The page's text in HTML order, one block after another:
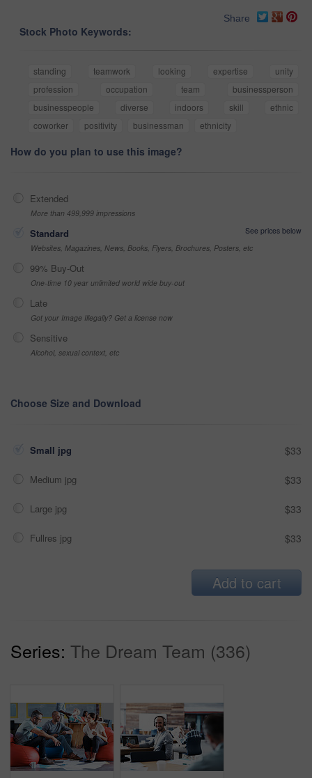
Share
Stock Photo Keywords:
standing teamwork looking expertise
unity
profession
occupation team
businessperson
businesspeople
diverse indoors skill
ethnic
coworker
positivity businessman ethnicity
How do you plan to use this image?
Extended
More than 499,999 impressions
Standard
See prices below
Websites, Magazines, News, Books, Flyers, Brochures, Posters, etc
99% Buy-Out
One-time 10 year unlimited world wide buy-out
Late
Got your Image Illegally? Get a license now
Sensitive
Alcohol, sexual context, etc
Choose Size and Download
Small jpg $33
Medium jpg $33
Large jpg $33
Fullres jpg $33
Add to cart
Series: The Dream Team (336)